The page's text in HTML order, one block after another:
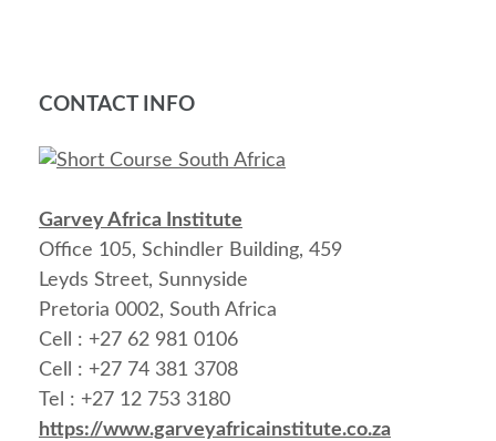
CONTACT INFO
Garvey Africa Institute
Office 105, Schindler Building, 459
Leyds Street, Sunnyside
Pretoria 0002, South Africa
Cell : +27 62 981 0106
Cell : +27 74 381 3708
Tel : +27 12 753 3180
https://www.garveyafricainstitute.co.za